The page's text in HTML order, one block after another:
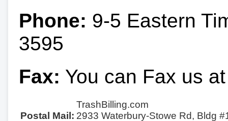
Phone: 9-5 Eastern
3595
Fax: You can Fax us
Postal Mail:
TrashBilling.com
2933 Waterbury-Stowe Rd, Bldg